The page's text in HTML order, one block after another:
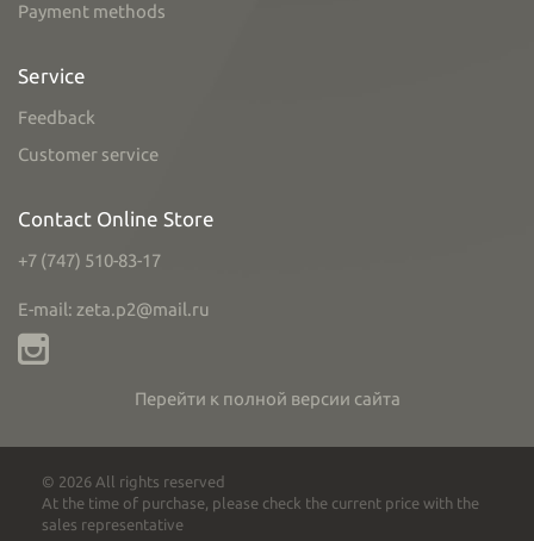
Payment methods
Service
Feedback
Customer service
Contact Online Store
+7 (747) 510-83-17
E-mail: zeta.p2@mail.ru
Перейти к полной версии сайта
© 2026 All rights reserved
At the time of purchase, please check the current price with the
sales representative